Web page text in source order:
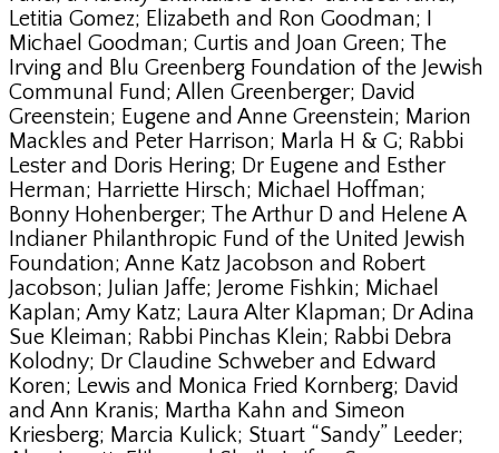
Letitia Gomez; Elizabeth and Ron Goodman; I
Michael Goodman; Curtis and Joan Green; The
Irving and Blu Greenberg Foundation of the Jewish
Communal Fund; Allen Greenberger; David
Greenstein; Eugene and Anne Greenstein; Marion
Mackles and Peter Harrison; Marla H & G; Rabbi
Lester and Doris Hering; Dr Eugene and Esther
Herman; Harriette Hirsch; Michael Hoffman;
Bonny Hohenberger; The Arthur D and Helene A
Indianer Philanthropic Fund of the United Jewish
Foundation; Anne Katz Jacobson and Robert
Jacobson; Julian Jaffe; Jerome Fishkin; Michael
Kaplan; Amy Katz; Laura Alter Klapman; Dr Adina
Sue Kleiman; Rabbi Pinchas Klein; Rabbi Debra
Kolodny; Dr Claudine Schweber and Edward
Koren; Lewis and Monica Fried Kornberg; David
and Ann Kranis; Martha Kahn and Simeon
Kriesberg; Marcia Kulick; Stuart “Sandy” Leeder;